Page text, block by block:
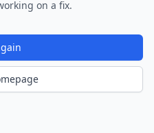
on a fix.